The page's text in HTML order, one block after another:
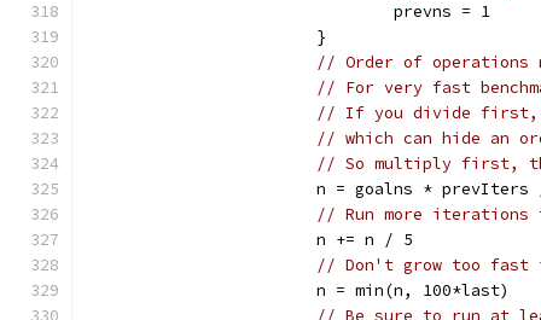
				prevns = 1
			}
// Order of operations
// For very fast
// If you divide first,
// which can hide an
// So multiply first,
n = goalns *
// Run more
			n += n / 5
// Don't grow too fast
			n = min(n, 100*last)
// Be sure to run at